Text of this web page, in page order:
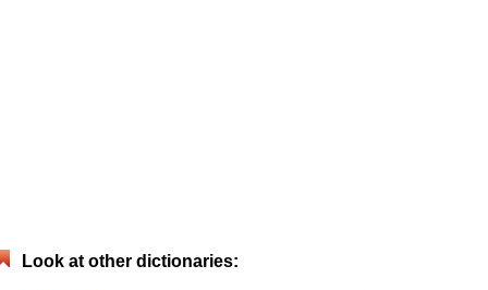
Look at other dictionaries: